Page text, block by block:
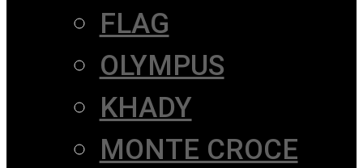
FLAG
OLYMPUS
KHADY
MONTE CROCE